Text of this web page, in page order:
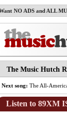
NO ADS and ALL
The Music Hutch
Next song: The All-
Listen to 89XM